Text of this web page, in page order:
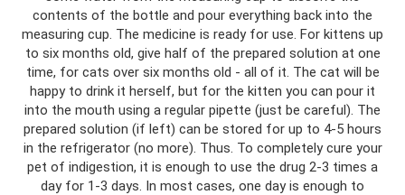
contents of the bottle and pour everything back into the
measuring cup. The medicine is ready for use. For kittens up
to six months old, give half of the prepared solution at one
time, for cats over six months old - all of it. The cat will be
happy to drink it herself, but for the kitten you can pour it
into the mouth using a regular pipette (just be careful). The
prepared solution (if left) can be stored for up to 4-5 hours
in the refrigerator (no more). Thus. To completely cure your
pet of indigestion, it is enough to use the drug 2-3 times a
day for 1-3 days. In most cases, one day is enough to